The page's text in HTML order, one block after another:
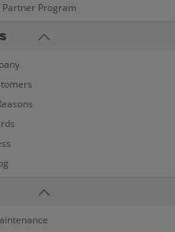
Program